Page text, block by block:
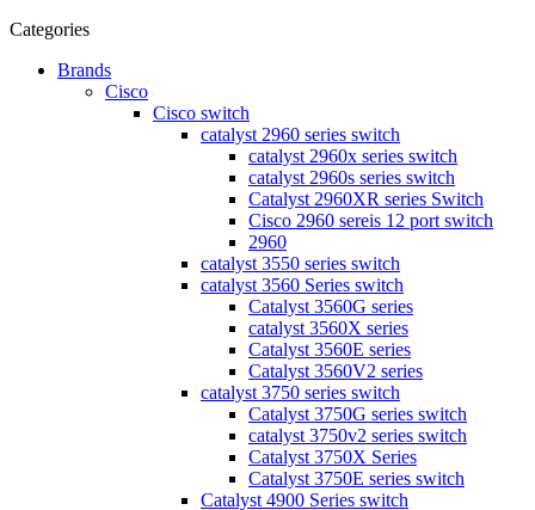
Categories
Brands
Cisco
Cisco switch
catalyst 2960 series switch
catalyst 2960x series switch
catalyst 2960s series switch
Catalyst 2960XR series Switch
Cisco 2960 sereis 12 port switch
2960
catalyst 3550 series switch
catalyst 3560 Series switch
Catalyst 3560G series
catalyst 3560X series
Catalyst 3560E series
Catalyst 3560V2 series
catalyst 3750 series switch
Catalyst 3750G series switch
catalyst 3750v2 series switch
Catalyst 3750X Series
Catalyst 3750E series switch
Catalyst 4900 Series switch